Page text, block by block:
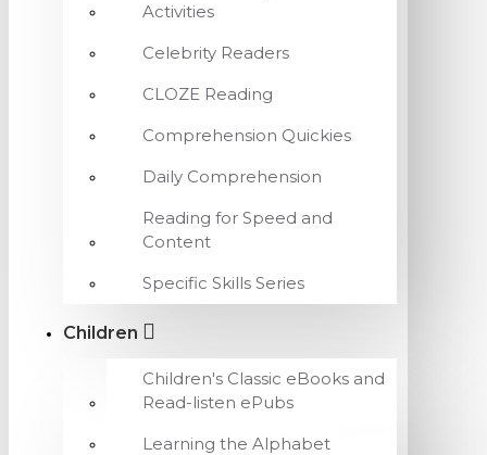
Activities
Celebrity Readers
CLOZE Reading
Comprehension Quickies
Daily Comprehension
Reading for Speed and
Content
Specific Skills Series
Children
Children's Classic eBooks and
Read-listen ePubs
Learning the Alphabet